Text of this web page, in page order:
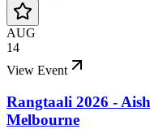
AUG
14
View Event
Rangtaali 2026 -
Melbourne